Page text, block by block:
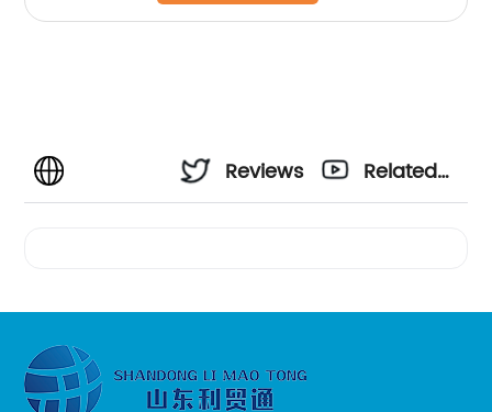
Reviews
Related